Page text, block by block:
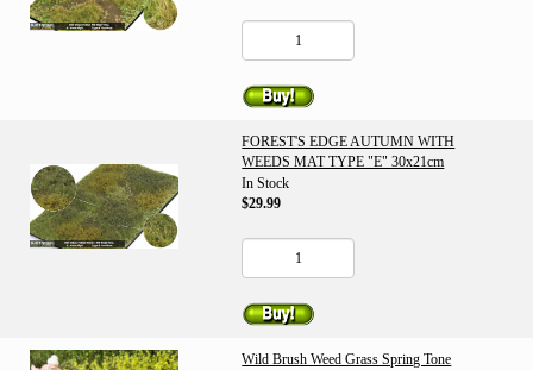
FOREST'S EDGE AUTUMN WITH
WEEDS MAT TYPE "E" 30x21cm
In Stock
$29.99
Wild Brush Weed Grass Spring Tone